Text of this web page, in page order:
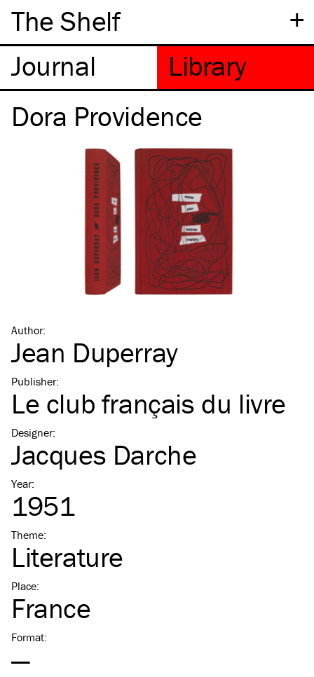
+
The Shelf
Dora Providence
Author:
Jean Duperray
Publisher:
Le club français du livre
Designer:
Jacques Darche
Year:
1951
Theme:
Literature
Place:
France
Format:
—